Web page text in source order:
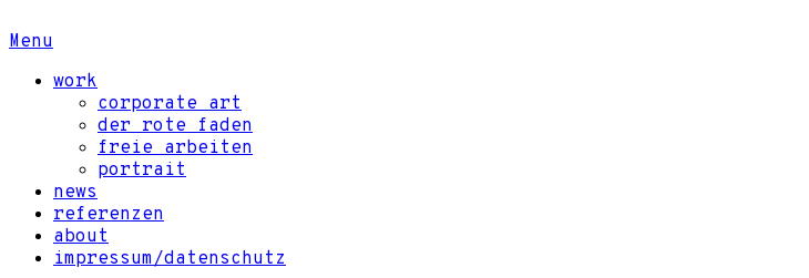
Menu
work
corporate art
der rote faden
freie arbeiten
portrait
news
referenzen
about
impressum/datenschutz